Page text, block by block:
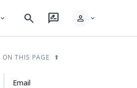
expand_more search rate_review person expand_more
ON THIS PAGE
Email